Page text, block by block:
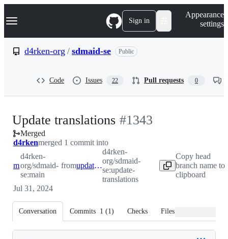
k
p
Navigation Menu Sign in
Appearance
settings
d4rken-org / sdmaid-se Public
Code Issues 22 Pull requests 0
Update translations -#1343
Merged
d4rkenmerged 1 commit into
main
d4rken-
org/sdmaid-
se:main
from update-translations
d4rken-
org/sdmaid-
se:update-
translations
Copy head
branch name to
clipboard
Jul 31, 2024
Conversation Commits 1 (1) Checks Files changed